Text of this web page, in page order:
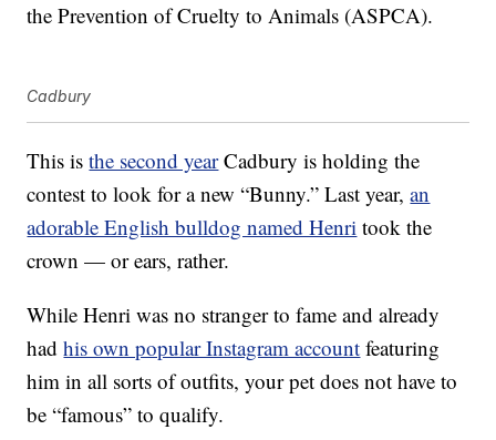
the Prevention of Cruelty to Animals (ASPCA).
Cadbury
This isthe second yearCadbury is holding the
contest to look for a new “Bunny.” Last year,an
adorable English bulldog named Henri took the
crown — or ears, rather.
While Henri was no stranger to fame and already
hadhis own popular Instagram account featuring
him in all sorts of outfits, your pet does not have to
be “famous” to qualify.